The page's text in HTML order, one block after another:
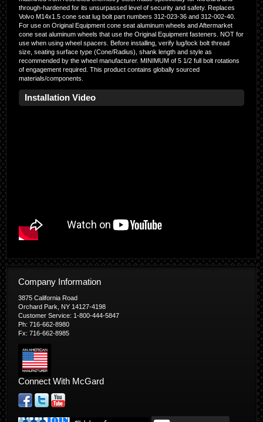
through-hardened for its unsurpassed level of security and safety. Replaces
Volvo M14x1.5 cone seat lug bolt part numbers 312-023-36 and 312-002-40.
For use on Original Equipment cone seat aluminum wheels and Aftermarket
cone seat aluminum wheels that use the Original Equipment fasteners. NOT for
use when using wheel spacers. Before installing, verify lug/lock bolt thread
size, seating surface type (Cone/Radius), shank length and style as
recommended by the wheel manufacturer. MINIMUM of 5 1/2 full bolt rotations
of engagement required. This product contains globally sourced
materials/components.
Installation Video
Company Information
3875 California Road
Orchard Park, NY 14127-4198
Customer Service: 1-800-444-5847
Ph: 716-662-8980
Fx: 716-662-8985
Connect With McGard